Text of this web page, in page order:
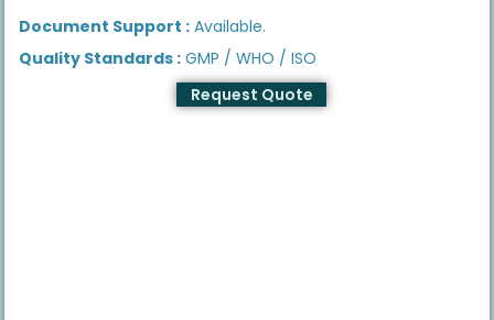
Document Support : Available.
Quality Standards : GMP / WHO / ISO
Request Quote